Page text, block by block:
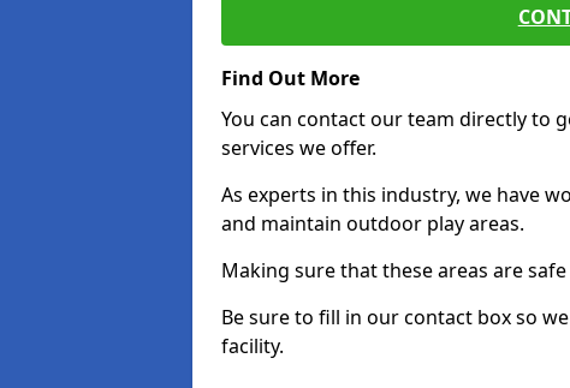
Find Out More
You can contact our team directly to
services we offer.
As experts in this industry, we have
and maintain outdoor play areas.
Making sure that these areas are
Be sure to fill in our contact box so
facility.